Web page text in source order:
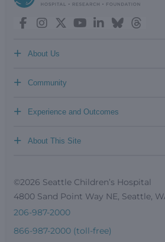
About Us
+
Community
+
Experience and Outcomes
+
About This Site
+
©2026 Seattle Children’s Hospital
4800 Sand Point Way NE, Seattle,
206-987-2000
866-987-2000 (toll-free)